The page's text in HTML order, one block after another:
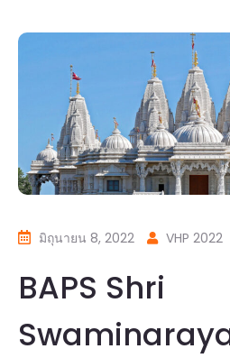
มิถุนายน 8, 2022 VHP 2022
BAPS Shri